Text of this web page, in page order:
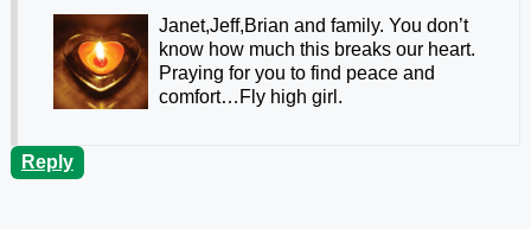
Janet,Jeff,Brian and family. You don’t
know how much this breaks our heart.
Praying for you to find peace and
comfort…Fly high girl.
Reply